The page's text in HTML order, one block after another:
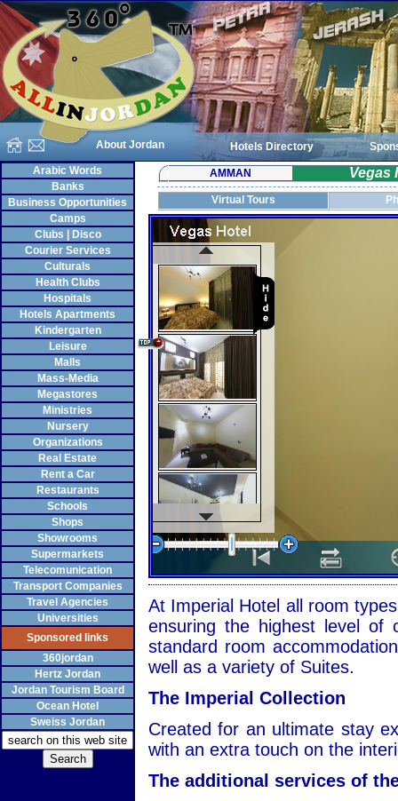
About Jordan Hotels Directory
Arabic Words
Banks
Business Opportunities
Camps
Clubs | Disco
Courier Services
Culturals
Health Clubs
Hospitals
Hotels Apartments
Kindergarten
Leisure
Malls
Mass-Media
Megastores
Ministries
Nursery
Organizations
Real Estate
Rent a Car
Restaurants
Schools
Shops
Showrooms
Supermarkets
Telecomunication
Transport Companies
Travel Agencies
Universities
Sponsored links
360jordan
Hertz Jordan
Jordan Tourism Board
Ocean Hotel
Sweiss Jordan
AMMAN Vegas
Virtual Tours
At Imperial Hotel all room
ensuring the highest level of
standard room
well as a variety of Suites.
The Imperial Collection
Created for an ultimate stay
with an extra touch on the
The additional services of